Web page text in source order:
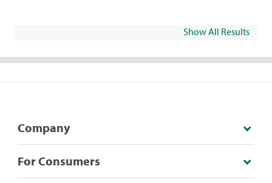
Show All Results
Company
For Consumers